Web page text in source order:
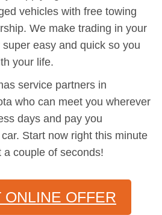
vehicles with free towing
We make trading in your
easy and quick so you
your life.
service partners in
who can meet you wherever
days and pay you
Start now right this minute
a couple of seconds!
ONLINE OFFER